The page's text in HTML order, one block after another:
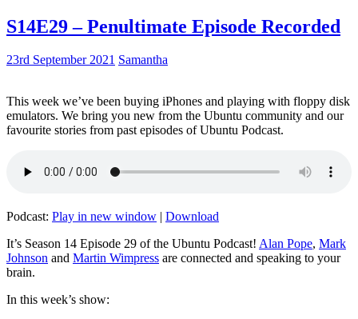
S14E29 – Penultimate Episode Recorded
23rd September 2021 Samantha
This week we’ve been buying iPhones and playing with floppy disk
emulators. We bring you new from the Ubuntu community and our
favourite stories from past episodes of Ubuntu Podcast.
Podcast: Play in new window | Download
It’s Season 14 Episode 29 of the Ubuntu Podcast! Alan Pope, Mark
Johnson and Martin Wimpress are connected and speaking to your
brain.
In this week’s show: